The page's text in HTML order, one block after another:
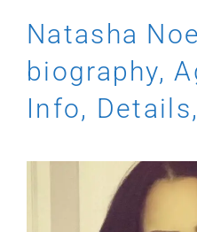
Natasha
biography,
Info,